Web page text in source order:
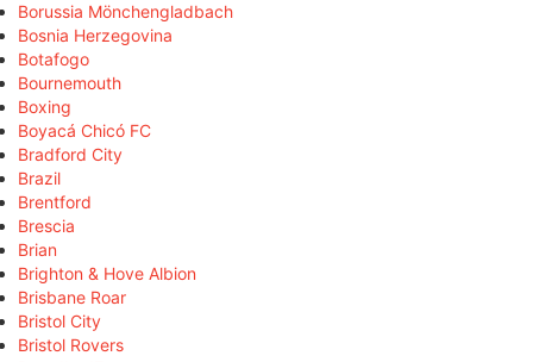
Borussia Mönchengladbach
Bosnia Herzegovina
Botafogo
Bournemouth
Boxing
Boyacá Chicó FC
Bradford City
Brazil
Brentford
Brescia
Brian
Brighton & Hove Albion
Brisbane Roar
Bristol City
Bristol Rovers